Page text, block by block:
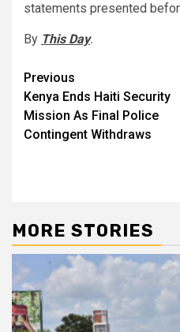
statements presented
By This Day.
Post
navigation
Previous
Kenya Ends Haiti Security
Mission As Final Police
Contingent Withdraws
MORE STORIES